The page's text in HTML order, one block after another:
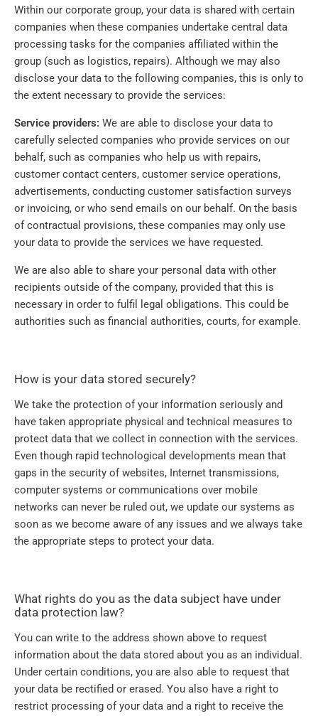
Within our corporate group, your data is shared with certain
companies when these companies undertake central data
processing tasks for the companies affiliated within the
group (such as logistics, repairs). Although we may also
disclose your data to the following companies, this is only to
the extent necessary to provide the services:
Service providers: We are able to disclose your data to
carefully selected companies who provide services on our
behalf, such as companies who help us with repairs,
customer contact centers, customer service operations,
advertisements, conducting customer satisfaction surveys
or invoicing, or who send emails on our behalf. On the basis
of contractual provisions, these companies may only use
your data to provide the services we have requested.
We are also able to share your personal data with other
recipients outside of the company, provided that this is
necessary in order to fulfil legal obligations. This could be
authorities such as financial authorities, courts, for example.
How is your data stored securely?
We take the protection of your information seriously and
have taken appropriate physical and technical measures to
protect data that we collect in connection with the services.
Even though rapid technological developments mean that
gaps in the security of websites, Internet transmissions,
computer systems or communications over mobile
networks can never be ruled out, we update our systems as
soon as we become aware of any issues and we always take
the appropriate steps to protect your data.
What rights do you as the data subject have under
data protection law?
You can write to the address shown above to request
information about the data stored about you as an individual.
Under certain conditions, you are also able to request that
your data be rectified or erased. You also have a right to
restrict processing of your data and a right to receive the